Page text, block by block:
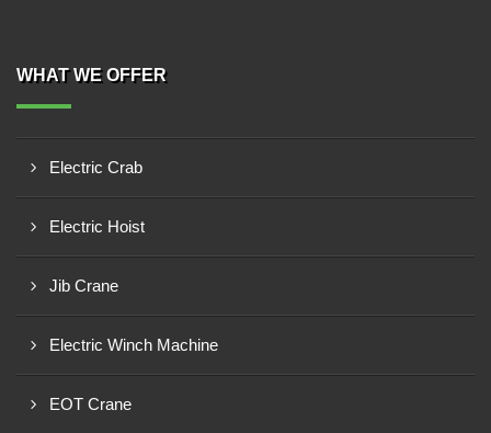
WHAT WE OFFER
Electric Crab
Electric Hoist
Jib Crane
Electric Winch Machine
EOT Crane